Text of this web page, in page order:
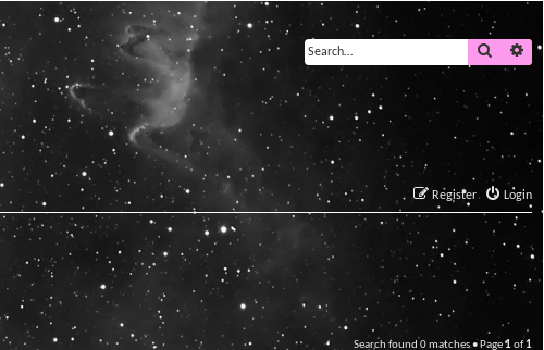
Search
Login
Register
Search found 0 matches • Page1of1